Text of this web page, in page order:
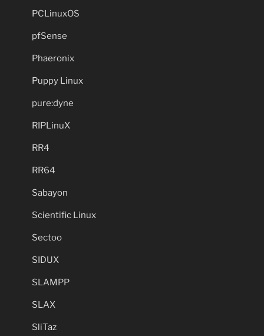
PCLinuxOS
pfSense
Phaeronix
Puppy Linux
pure:dyne
RIPLinuX
RR4
RR64
Sabayon
Scientific Linux
Sectoo
SIDUX
SLAMPP
SLAX
SliTaz